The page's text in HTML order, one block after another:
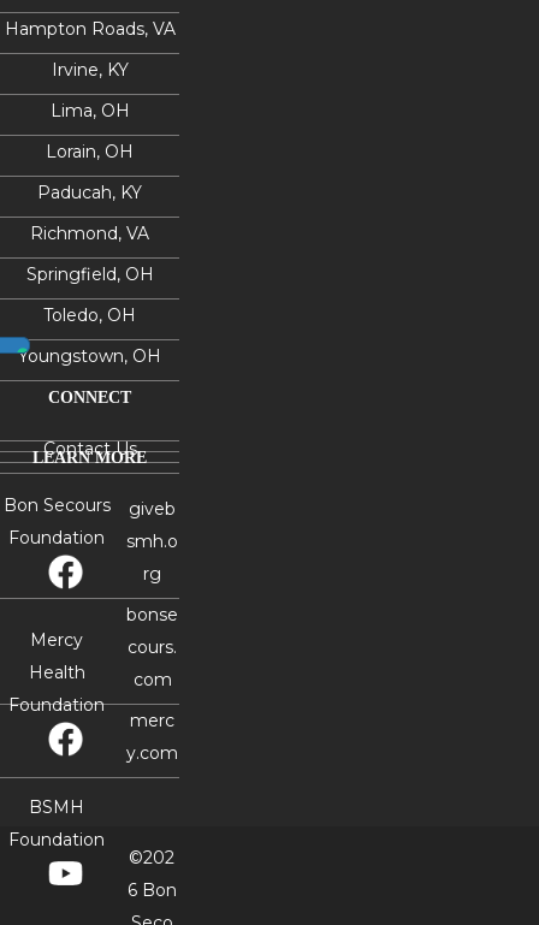
Hampton Roads, VA
Irvine, KY
Lima, OH
Lorain, OH
Paducah, KY
Richmond, VA
Springfield, OH
Toledo, OH
Youngstown, OH
CONNECT
Contact Us
Bon Secours
Foundation
Mercy
Health
Foundation
BSMH
Foundation
LEARN MORE
giveb
smh.o
rg
bonse
cours.
com
merc
y.com
©202
6 Bon